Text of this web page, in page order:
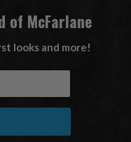
of McFarlane
looks and more!